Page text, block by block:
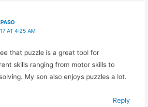
AT 4:25 AM
that puzzle is a great tool for
skills ranging from motor skills to
My son also enjoys puzzles a lot.
Reply